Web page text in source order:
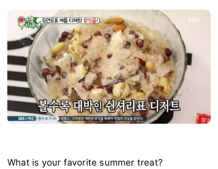
What is your favorite summer treat?